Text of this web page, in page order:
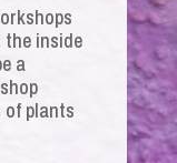
the inside
a
plants